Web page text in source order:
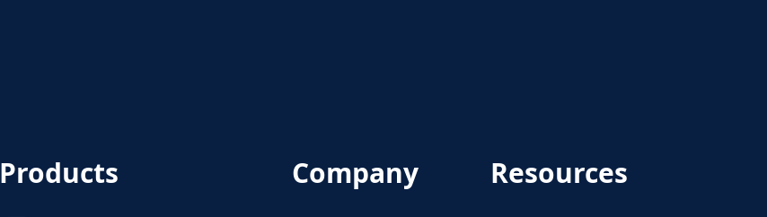
Products Company Resources